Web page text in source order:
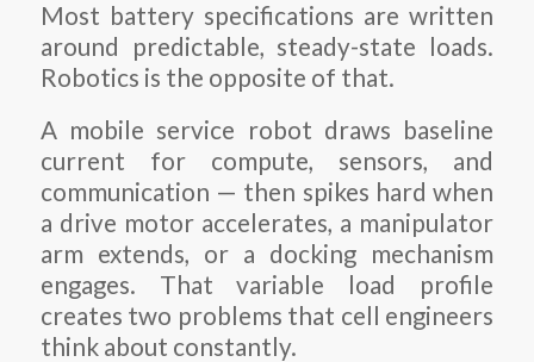
Most battery specifications are written
around predictable, steady-state loads.
Robotics is the opposite of that.
A mobile service robot draws baseline
current for compute, sensors, and
communication — then spikes hard when
a drive motor accelerates, a manipulator
arm extends, or a docking mechanism
engages. That variable load profile
creates two problems that cell engineers
think about constantly.